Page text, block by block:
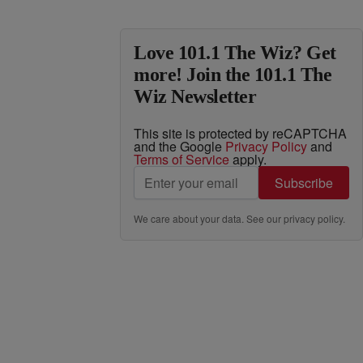
Love 101.1 The Wiz? Get
more! Join the 101.1 The
Wiz Newsletter
This site is protected by reCAPTCHA
and the Google Privacy Policyand
Terms of Service apply.
Subscribe
We care about your data. See ourprivacy policy.